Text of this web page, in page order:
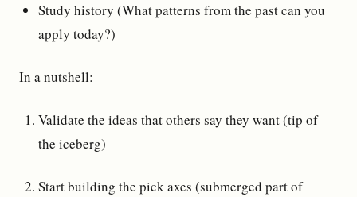
Study history (What patterns from the past can you
apply today?)
In a nutshell:
Validate the ideas that others say they want (tip of
the iceberg)
Start building the pick axes (submerged part of